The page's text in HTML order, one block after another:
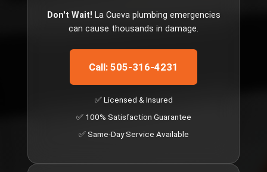
Don't Wait! La Cuevaplumbing emergencies
can cause thousands in damage.
Call: 505-316-4231
✅ Licensed & Insured
✅ 100% Satisfaction Guarantee
✅ Same-Day Service Available